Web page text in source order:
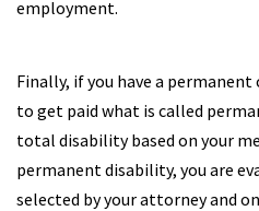
employment.
Finally, if you have a
to get paid what is called
total disability based on your
permanent disability, you are
selected by your attorney and